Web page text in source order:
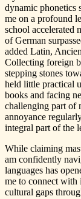
dynamic phonetics
me on a profound
school accelerated
of German
added Latin,
Collecting foreign
stepping stones
held little practical
books and facing
challenging part of
annoyance
integral part of the
While claiming
am confidently
languages has
me to connect with
cultural gaps